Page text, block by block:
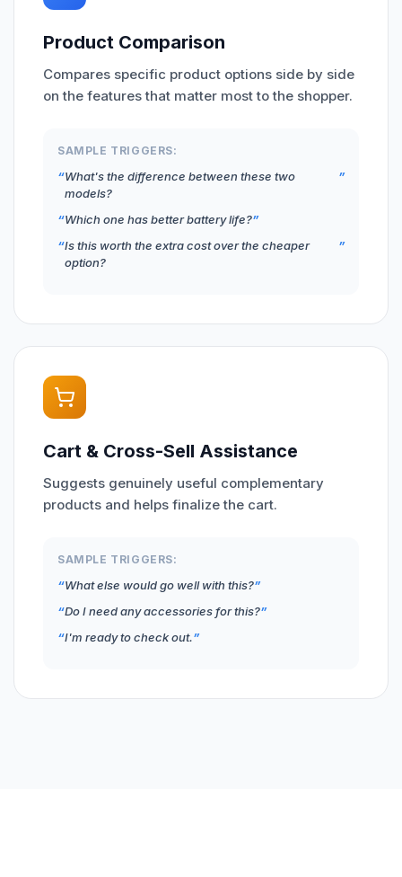
Product Comparison
Compares specific product options side by side
on the features that matter most to the shopper.
SAMPLE TRIGGERS:
What's the difference between these two
models?
Which one has better battery life?
Is this worth the extra cost over the cheaper
option?
Cart & Cross-Sell Assistance
Suggests genuinely useful complementary
products and helps finalize the cart.
SAMPLE TRIGGERS:
What else would go well with this?
Do I need any accessories for this?
I'm ready to check out.